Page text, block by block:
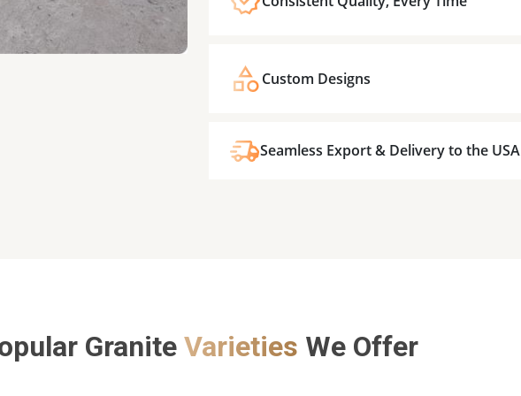
Custom Designs
Seamless Export & Delivery to the USA
Granite Varieties We Offer